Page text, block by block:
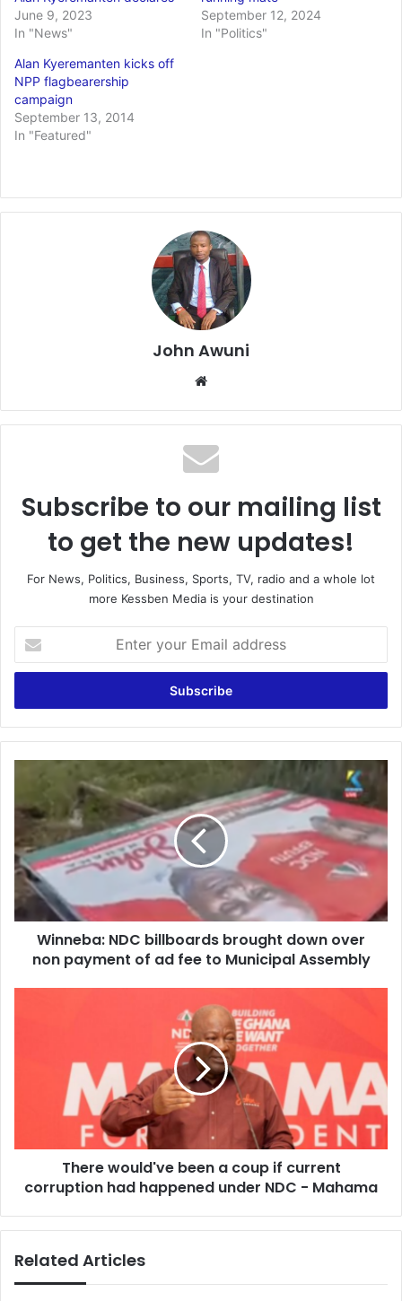
June 9, 2023
In "News"
September 12, 2024
In "Politics"
Alan Kyeremanten kicks off
NPP flagbearership
campaign
September 13, 2014
In "Featured"
John Awuni
Subscribe to our mailing list
to get the new updates!
For News, Politics, Business, Sports, TV, radio and a whole lot
more Kessben Media is your destination
your
Email
billboards
brought
down
over
non
payment
of
Winneba: NDC billboards brought down over
non payment of ad fee to Municipal Assembly
had
happened
under
There would've been a coup if current
corruption had happened under NDC - Mahama
Related Articles